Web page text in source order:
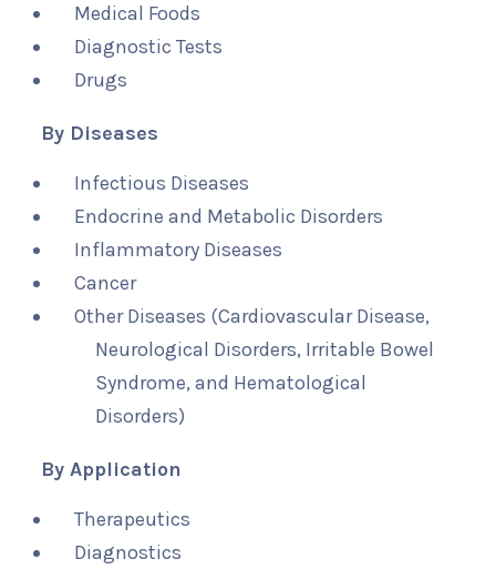
Medical Foods
Diagnostic Tests
Drugs
By Diseases
Infectious Diseases
Endocrine and Metabolic Disorders
Inflammatory Diseases
Cancer
Other Diseases (Cardiovascular Disease,
Neurological Disorders, Irritable Bowel
Syndrome, and Hematological
Disorders)
By Application
Therapeutics
Diagnostics